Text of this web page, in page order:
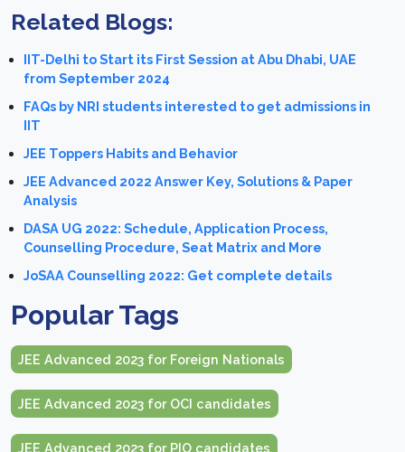
Related Blogs:
IIT-Delhi to Start its First Session at Abu Dhabi, UAE
from September 2024
FAQs by NRI students interested to get admissions in
IIT
JEE Toppers Habits and Behavior
JEE Advanced 2022 Answer Key, Solutions & Paper
Analysis
DASA UG 2022: Schedule, Application Process,
Counselling Procedure, Seat Matrix and More
JoSAA Counselling 2022: Get complete details
Popular Tags
JEE Advanced 2023 for Foreign Nationals
JEE Advanced 2023 for OCI candidates
JEE Advanced 2023 for PIO candidates